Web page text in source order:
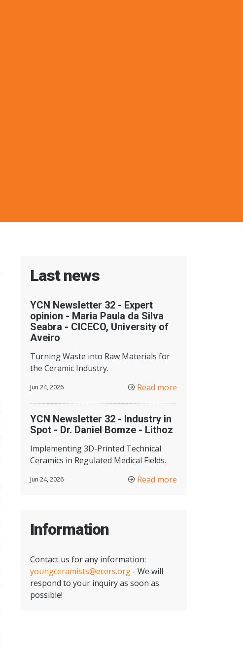
Last news
YCN Newsletter 32 - Expert
opinion - Maria Paula da Silva
Seabra - CICECO, University of
Aveiro
Turning Waste into Raw Materials for
the Ceramic Industry.
Jun 24, 2026 Read more
YCN Newsletter 32 - Industry in
Spot - Dr. Daniel Bomze - Lithoz
Implementing 3D-Printed Technical
Ceramics in Regulated Medical Fields.
Jun 24, 2026 Read more
Information
Contact us for any information:
youngceramists@ecers.org - We will
respond to your inquiry as soon as
possible!